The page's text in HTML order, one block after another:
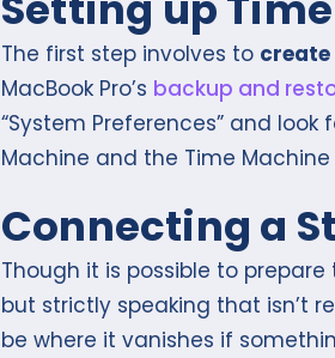
The first step involves to create
MacBook Pro’s backup and
“System Preferences” and look
Machine and the Time
Connecting a
Though it is possible to
but strictly speaking that isn’t
be where it vanishes if